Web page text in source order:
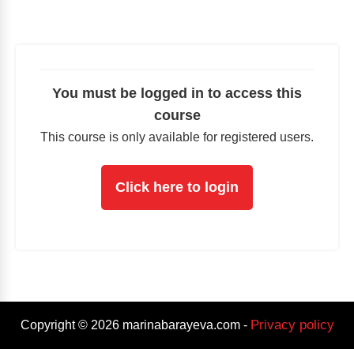
You must be logged in to access this
course
This course is only available for registered users.
Click here to login
Copyright © 2026 marinabarayeva.com- Privacy policy